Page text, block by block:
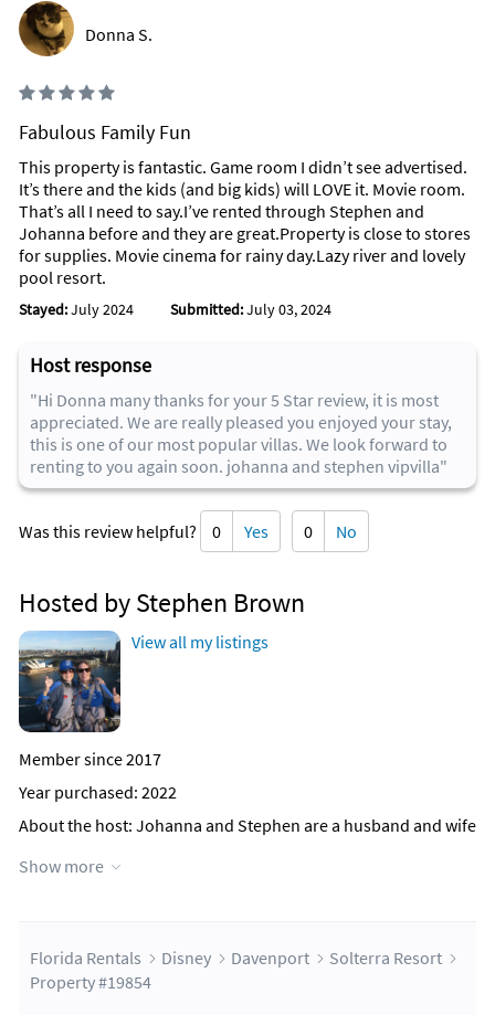
Donna S.
Fabulous Family Fun
This property is fantastic. Game room I didn’t see advertised.
It’s there and the kids (and big kids) will LOVE it. Movie room.
That’s all I need to say.I’ve rented through Stephen and
Johanna before and they are great.Property is close to stores
for supplies. Movie cinema for rainy day.Lazy river and lovely
pool resort.
Stayed:July 2024 Submitted:July 03, 2024
Host response
"Hi Donna many thanks for your 5 Star review, it is most
appreciated. We are really pleased you enjoyed your stay,
this is one of our most popular villas. We look forward to
renting to you again soon. johanna and stephen vipvilla"
Was this review helpful? 0 Yes 0 No
Hosted by Stephen Brown
View all my listings
Member since 2017
Year purchased: 2022
About the host: Johanna and Stephen are a husband and wife
the Disney Orlando area, most of these villas are listed on
We will respond to your enquiry and provide a detailed quote,
Show more
Florida Rentals Disney Davenport
Solterra Resort
Property #19854